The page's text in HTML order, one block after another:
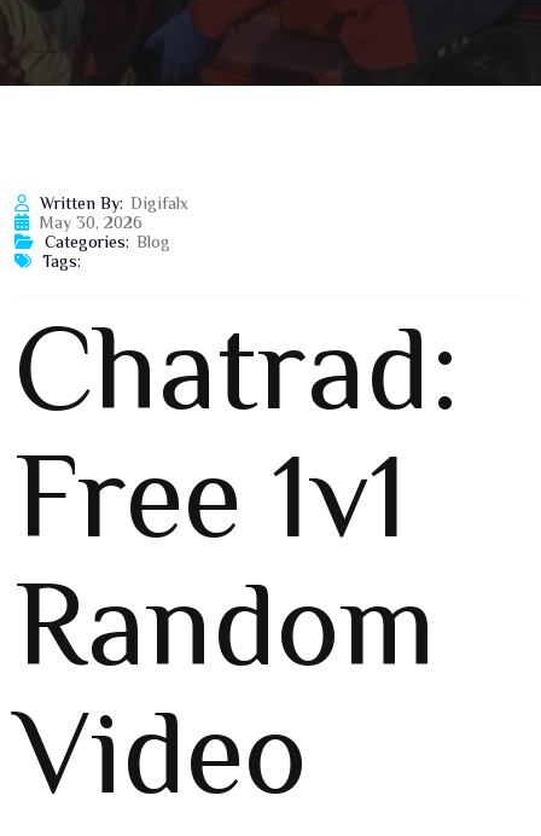
Written By: Digifalx
May 30, 2026
Categories: Blog
Tags:
Chatrad:
Free 1v1
Random
Video